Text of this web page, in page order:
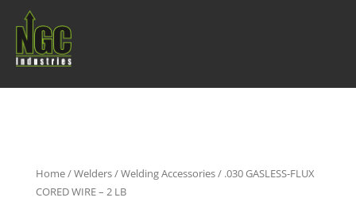
Home/Welders/Welding Accessories/ .030 GASLESS-FLUX
CORED WIRE – 2 LB